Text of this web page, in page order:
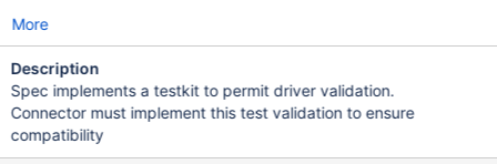
More
Description
Spec implements a testkit to permit driver validation.
Connector must implement this test validation to ensure
compatibility